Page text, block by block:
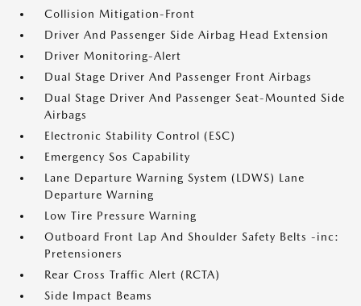
Collision Mitigation-Front
Driver And Passenger Side Airbag Head Extension
Driver Monitoring-Alert
Dual Stage Driver And Passenger Front Airbags
Dual Stage Driver And Passenger Seat-Mounted Side
Airbags
Electronic Stability Control (ESC)
Emergency Sos Capability
Lane Departure Warning System (LDWS) Lane
Departure Warning
Low Tire Pressure Warning
Outboard Front Lap And Shoulder Safety Belts -inc:
Pretensioners
Rear Cross Traffic Alert (RCTA)
Side Impact Beams